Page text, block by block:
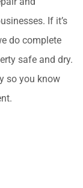
If it’s
do complete
safe and dry.
so you know